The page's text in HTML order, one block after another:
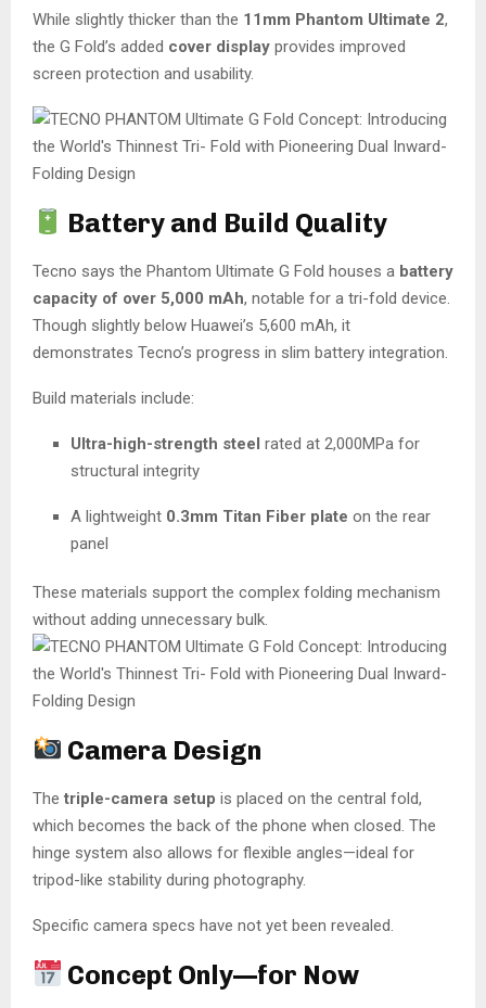
While slightly thicker than the 11mm Phantom Ultimate 2,
the G Fold’s added cover display provides improved
screen protection and usability.
Battery and Build Quality
Tecno says the Phantom Ultimate G Fold houses a battery
capacity of over 5,000 mAh, notable for a tri-fold device.
Though slightly below Huawei’s 5,600 mAh, it
demonstrates Tecno’s progress in slim battery integration.
Build materials include:
Ultra-high-strength steel rated at 2,000MPa for
structural integrity
A lightweight 0.3mm Titan Fiber plate on the rear
panel
These materials support the complex folding mechanism
without adding unnecessary bulk.
Camera Design
The triple-camera setup is placed on the central fold,
which becomes the back of the phone when closed. The
hinge system also allows for flexible angles—ideal for
tripod-like stability during photography.
Specific camera specs have not yet been revealed.
Concept Only—for Now